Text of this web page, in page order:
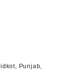
Punjab,